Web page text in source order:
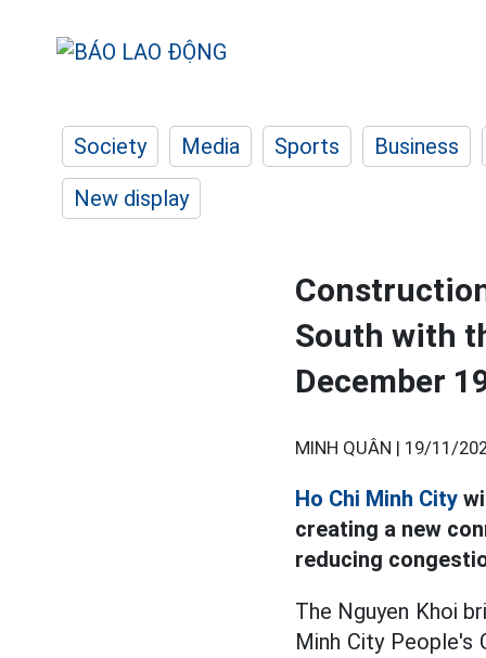
Society Media Sports
Business
New display
South with
December
MINH QUÂN | 19/11/
Ho Chi Minh City
creating a new
reducing
The Nguyen Khoi
Minh City